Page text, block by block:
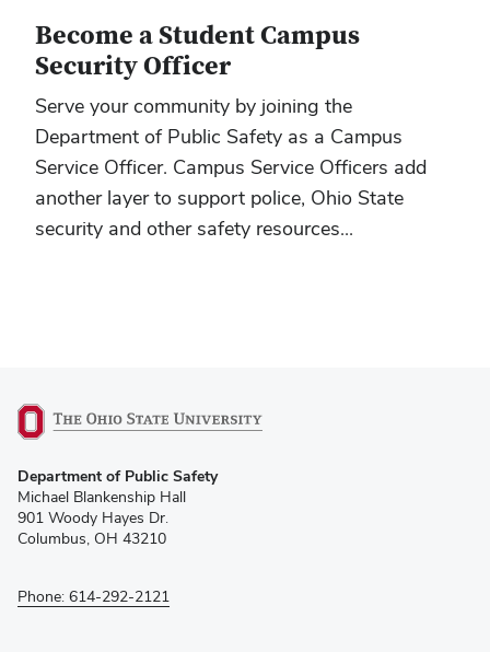
Become a Student Campus
Security Officer
Serve your community by joining the
Department of Public Safety as a Campus
Service Officer. Campus Service Officers add
another layer to support police, Ohio State
security and other safety resources...
in
new
window)
Department of Public Safety
Michael Blankenship Hall
901 Woody Hayes Dr.
Columbus, OH 43210
Phone: 614-292-2121